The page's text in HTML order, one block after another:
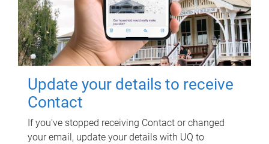
Update your details to receive
Contact
If you've stopped receiving Contact or changed
your email, update your details with UQ to